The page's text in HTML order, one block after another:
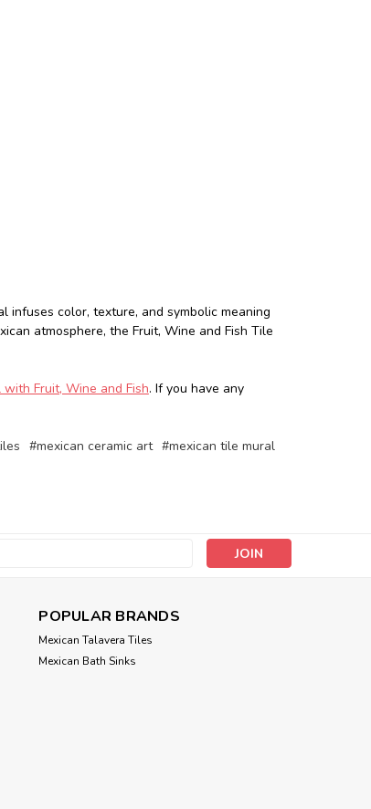
color, texture, and symbolic meaning
atmosphere, the Fruit, Wine and Fish Tile
Fruit, Wine and Fish. If you have any
#mexican ceramic art #mexican tile mural
POPULAR BRANDS
Mexican Talavera Tiles
Mexican Bath Sinks